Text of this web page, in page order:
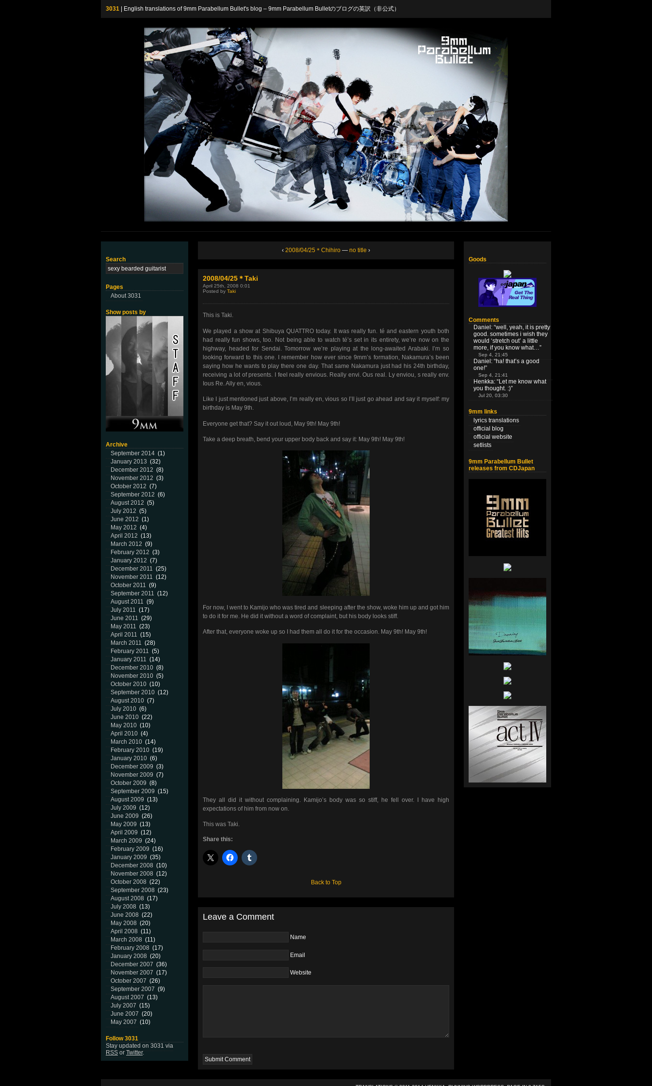
3031 | English translations of 9mm Parabellum Bullet's blog – 9mm Parabellum Bulletのブログの英訳（非公式）
Search
Pages
About 3031
Show posts by
Archive
September 2014 (1)
January 2013 (32)
December 2012 (8)
November 2012 (3)
October 2012 (7)
September 2012 (6)
August 2012 (5)
July 2012 (5)
June 2012 (1)
May 2012 (4)
April 2012 (13)
March 2012 (9)
February 2012 (3)
January 2012 (7)
December 2011 (25)
November 2011 (12)
October 2011 (9)
September 2011 (12)
August 2011 (9)
July 2011 (17)
June 2011 (29)
May 2011 (23)
April 2011 (15)
March 2011 (28)
February 2011 (5)
January 2011 (14)
December 2010 (8)
November 2010 (5)
October 2010 (10)
September 2010 (12)
August 2010 (7)
July 2010 (6)
June 2010 (22)
May 2010 (10)
April 2010 (4)
March 2010 (14)
February 2010 (19)
January 2010 (6)
December 2009 (3)
November 2009 (7)
October 2009 (8)
September 2009 (15)
August 2009 (13)
July 2009 (12)
June 2009 (26)
May 2009 (13)
April 2009 (12)
March 2009 (24)
February 2009 (16)
January 2009 (35)
December 2008 (10)
November 2008 (12)
October 2008 (22)
September 2008 (23)
August 2008 (17)
July 2008 (13)
June 2008 (22)
May 2008 (20)
April 2008 (11)
March 2008 (11)
February 2008 (17)
January 2008 (20)
December 2007 (36)
November 2007 (17)
October 2007 (26)
September 2007 (9)
August 2007 (13)
July 2007 (15)
June 2007 (20)
May 2007 (10)
Follow 3031
Stay updated on 3031 via
RSSorTwitter.
‹ 2008/04/25＊Chihiro — no title ›
2008/04/25＊Taki
April 25th, 2008 0:01
Posted by Taki
This is Taki.
We played a show at Shibuya QUATTRO today. It was really fun. té and eastern youth both
had really fun shows, too. Not being able to watch té’s set in its entirety, we’re now on the
highway, headed for Sendai. Tomorrow we’re playing at the long-awaited Arabaki. I’m so
looking forward to this one. I remember how ever since 9mm’s formation, Nakamura’s been
saying how he wants to play there one day. That same Nakamura just had his 24th birthday,
receiving a lot of presents. I feel really envious. Really envi. Ous real. Ly enviou, s really env.
Ious Re. Ally en, vious.
Like I just mentioned just above, I’m really en, vious so I’ll just go ahead and say it myself: my
birthday is May 9th.
Everyone get that? Say it out loud, May 9th! May 9th!
Take a deep breath, bend your upper body back and say it: May 9th! May 9th!
For now, I went to Kamijo who was tired and sleeping after the show, woke him up and got him
to do it for me. He did it without a word of complaint, but his body looks stiff.
After that, everyone woke up so I had them all do it for the occasion. May 9th! May 9th!
They all did it without complaining. Kamijo’s body was so stiff, he fell over. I have high
expectations of him from now on.
This was Taki.
Share this:
Back to Top
Leave a Comment
Name
Email
Website
Goods
Comments
Daniel : “well, yeah, it is pretty
good. sometimes i wish they
would ‘stretch out’ a little
more, if you know what…”
Sep 4, 21:45
Daniel : “ha! that’s a good
one!”
Sep 4, 21:41
Henkka: “Let me know what
you thought. :)”
Jul 20, 03:30
9mm links
lyrics translations
official blog
official website
setlists
9mm Parabellum Bullet
releases from CDJapan